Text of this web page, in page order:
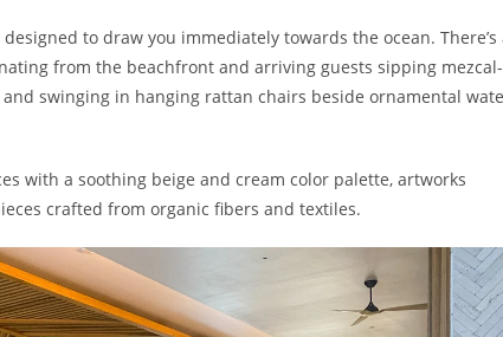
to draw you immediately towards the ocean. There’s
from the beachfront and arriving guests sipping mezcal-
swinging in hanging rattan chairs beside ornamental
with a soothing beige and cream color palette, artworks
crafted from organic fibers and textiles.